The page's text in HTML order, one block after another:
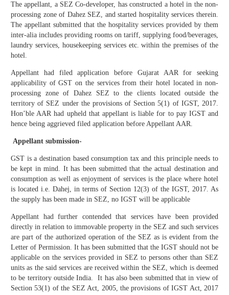
The appellant, a SEZ Co-developer, has constructed a hotel in the non-
processing zone of Dahez SEZ, and started hospitality services therein.
The appellant submitted that the hospitality services provided by them
inter-alia includes providing rooms on tariff, supplying food/beverages,
laundry services, housekeeping services etc. within the premises of the
hotel.
Appellant had filed application before Gujarat AAR for seeking
applicability of GST on the services from their hotel located in non-
processing zone of Dahez SEZ to the clients located outside the
territory of SEZ under the provisions of Section 5(1) of IGST, 2017.
Hon’ble AAR had upheld that appellant is liable for to pay IGST and
hence being aggrieved filed application before Appellant AAR.
Appellant submission-
GST is a destination based consumption tax and this principle needs to
be kept in mind. It has been submitted that the actual destination and
consumption as well as enjoyment of services is the place where hotel
is located i.e. Dahej, in terms of Section 12(3) of the IGST, 2017. As
the supply has been made in SEZ, no IGST will be applicable
Appellant had further contended that services have been provided
directly in relation to immovable property in the SEZ and such services
are part of the authorized operation of the SEZ as is evident from the
Letter of Permission. It has been submitted that the IGST should not be
applicable on the services provided in SEZ to persons other than SEZ
units as the said services are received within the SEZ, which is deemed
to be territory outside India. It has also been submitted that in view of
Section 53(1) of the SEZ Act, 2005, the provisions of IGST Act, 2017